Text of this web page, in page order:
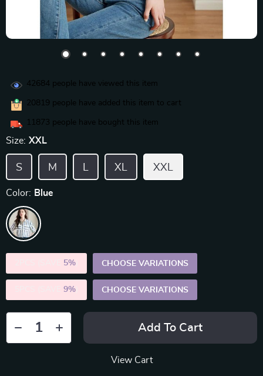
42684 people have viewed this item
20819 people have added this item to cart
11873 people have bought this item
Size: XXL
XXL
M
S XL
L
Color: Blue
5% CHOOSE VARIATIONS
9% CHOOSE VARIATIONS
Add To Cart
View Cart